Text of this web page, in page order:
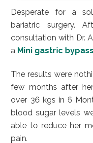
Desperate for a
bariatric surgery.
consultation with Dr.
a Mini gastric
The results were
few months after
over 36 kgs in 6
blood sugar levels
able to reduce her
pain.